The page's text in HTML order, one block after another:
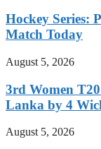
Hockey Series:
Match Today
August 5, 2026
3rd Women
Lanka by 4
August 5, 2026